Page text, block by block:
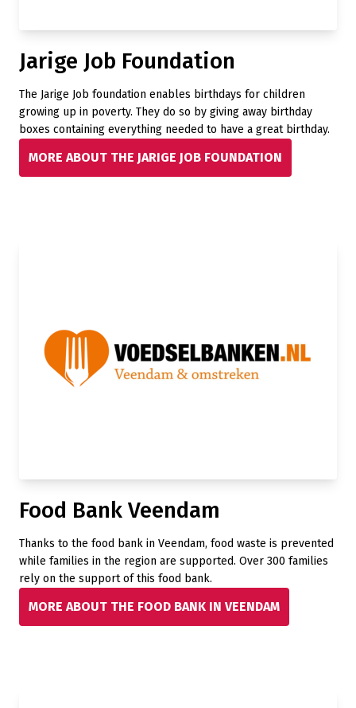
Jarige Job Foundation
The Jarige Job foundation enables birthdays for children
growing up in poverty. They do so by giving away birthday
boxes containing everything needed to have a great birthday.
MORE ABOUT THE JARIGE JOB FOUNDATION
Food Bank Veendam
Thanks to the food bank in Veendam, food waste is prevented
while families in the region are supported. Over 300 families
rely on the support of this food bank.
MORE ABOUT THE FOOD BANK IN VEENDAM